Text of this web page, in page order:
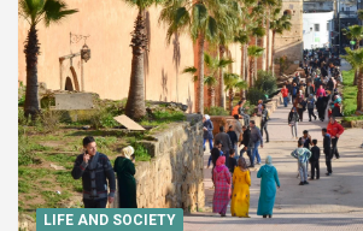
LIFE AND SOCIETY